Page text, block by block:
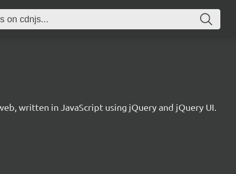
written in JavaScript using jQuery and jQuery UI.